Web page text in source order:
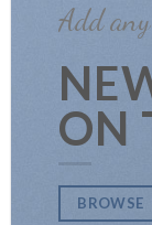
Add
ON
BROWSE